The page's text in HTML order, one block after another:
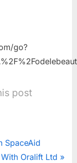
go?
post
SpaceAid
Oralift Ltd